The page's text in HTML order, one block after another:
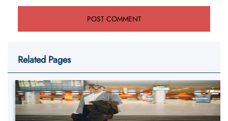
Related Pages